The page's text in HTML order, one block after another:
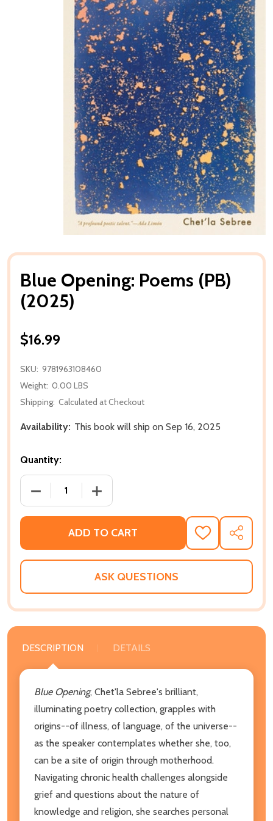
Blue Opening: Poems (PB)
(2025)
$16.99
SKU: 9781963108460
Weight: 0.00 LBS
Shipping: Calculated at Checkout
Availability: This book will ship on Sep 16, 2025
Quantity:
DECREASE QUANTITY OF BLUE OPENING: POEMS
INCREASE QUANTITY OF BLUE
ADD TO CART
ADD
TO
WISH
SHARE
ASK QUESTIONS
DESCRIPTION DETAILS
Blue Opening, Chet'la Sebree's brilliant,
illuminating poetry collection, grapples with
origins--of illness, of language, of the universe--
as the speaker contemplates whether she, too,
can be a site of origin through motherhood.
Navigating chronic health challenges alongside
grief and questions about the nature of
knowledge and religion, she searches personal